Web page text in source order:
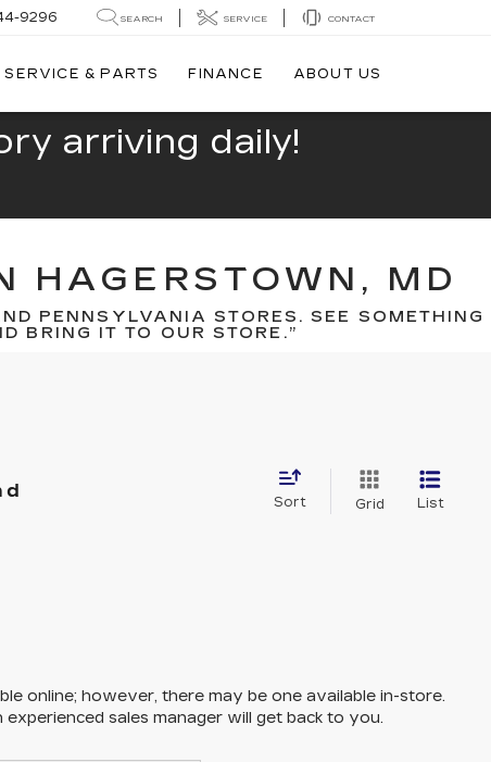
9296 SEARCH SERVICE CONTACT
SERVICE & PARTS FINANCE ABOUT US
arriving daily!
HAGERSTOWN, MD
PENNSYLVANIA STORES. SEE SOMETHING
BRING IT TO OUR STORE.”
Sort Grid List
online; however, there may be one available in-store.
sales manager will get back to you.